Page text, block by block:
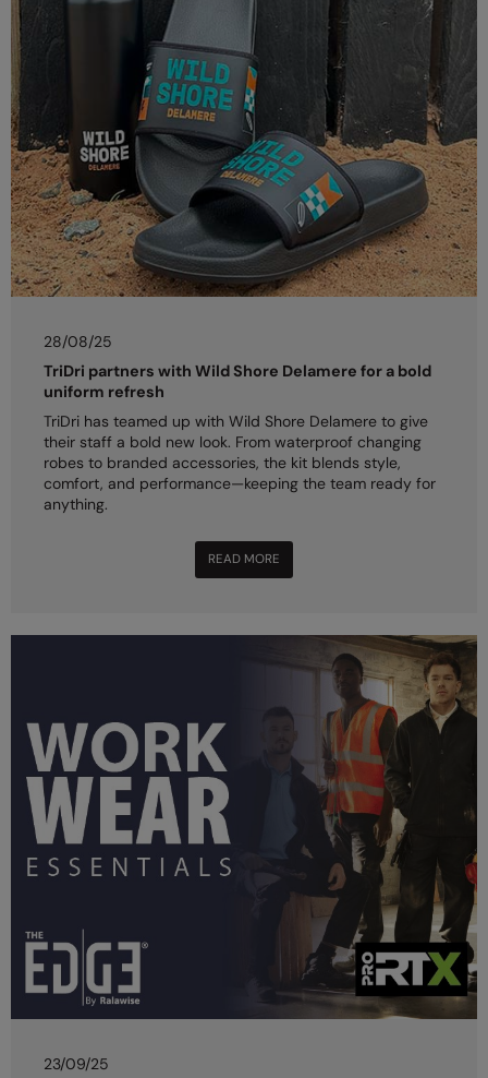
28/08/25
TriDri partners with Wild Shore Delamere for a bold
uniform refresh
TriDri has teamed up with Wild Shore Delamere to give
their staff a bold new look. From waterproof changing
robes to branded accessories, the kit blends style,
comfort, and performance—keeping the team ready for
anything.
READ MORE
23/09/25